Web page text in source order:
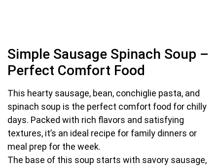
Simple Sausage Spinach Soup –
Perfect Comfort Food
This hearty sausage, bean, conchiglie pasta, and
spinach soup is the perfect comfort food for chilly
days. Packed with rich flavors and satisfying
textures, it’s an ideal recipe for family dinners or
meal prep for the week.
The base of this soup starts with savory sausage,